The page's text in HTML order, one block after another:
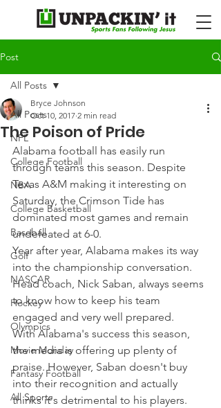
Post
All Posts
NFL
College Football
NBA
College Basketball
Baseball
Golf
NASCAR
Hockey
Olympics
Movie Monday
Fantasy Football
All Sports
All Posts
The Poison of Pride
Bryce Johnson
Oct 10, 2017 2 min read
Alabama football has easily run
through teams this season. Despite
Texas A&M making it interesting on
Saturday, the Crimson Tide has
dominated most games and remain
undefeated at 6-0.
Year after year, Alabama makes its way
into the championship conversation.
Head coach, Nick Saban, always seems
to know how to keep his team
engaged and very well prepared.
With Alabama's success this season,
the media is offering up plenty of
praise. However, Saban doesn't buy
into their recognition and actually
thinks it's detrimental to his players.